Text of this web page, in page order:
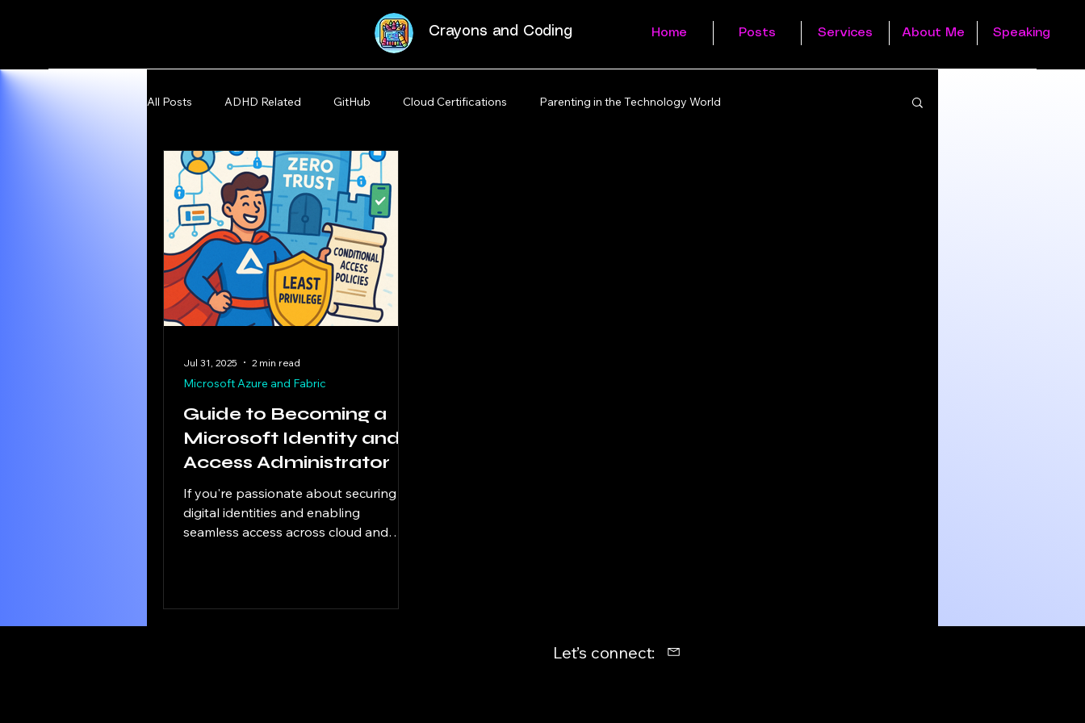
Crayons and Coding Home Posts Services About Me Speaking
All Posts ADHD Related GitHub Cloud Certifications Parenting in the Technology World
Microsoft Azure and Fabric
Guide to Becoming a
Microsoft Identity and
Access Administrator
If you're passionate about securing
digital identities and enabling
seamless access across cloud and
powerful step forward in your career.
Microsoft Azure and Fabric
Jul 31, 2025 2 min read
Let’s connect: